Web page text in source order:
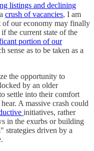
listings and declining
crush of vacancies, I am
of our economy may finally
the current state of the
portion of our
sense as to be taken as a
the opportunity to
by an older
settle into their comfort
A massive crash could
initiatives, rather
in the exurbs or building
strategies driven by a